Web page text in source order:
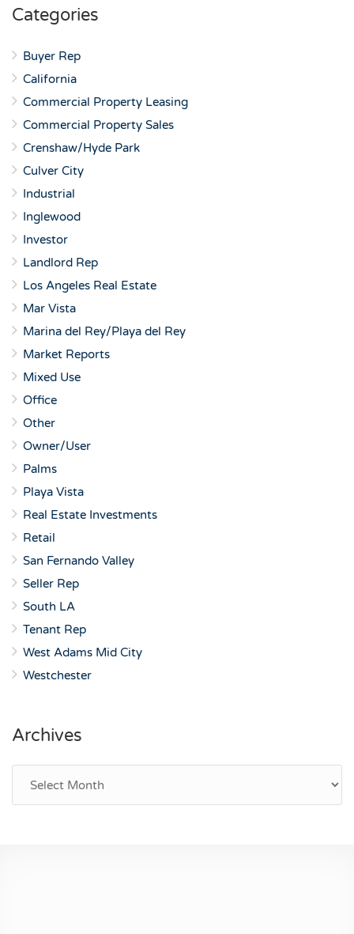
Categories
Buyer Rep
California
Commercial Property Leasing
Commercial Property Sales
Crenshaw/Hyde Park
Culver City
Industrial
Inglewood
Investor
Landlord Rep
Los Angeles Real Estate
Mar Vista
Marina del Rey/Playa del Rey
Market Reports
Mixed Use
Office
Other
Owner/User
Palms
Playa Vista
Real Estate Investments
Retail
San Fernando Valley
Seller Rep
South LA
Tenant Rep
West Adams Mid City
Westchester
Archives